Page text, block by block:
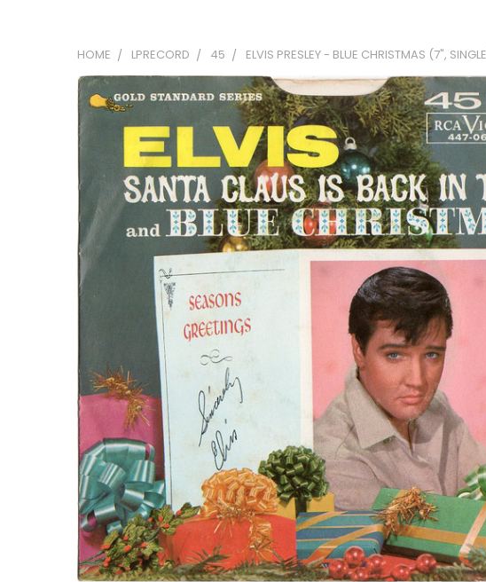
HOME LPRECORD 45 ELVIS PRESLEY - BLUE CHRISTMAS (7",